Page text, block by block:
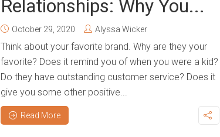
Relationships: Why You...
October 29, 2020 Alyssa Wicker
Think about your favorite brand. Why are they your
favorite? Does it remind you of when you were a kid?
Do they have outstanding customer service? Does it
give you some other positive...
Read More